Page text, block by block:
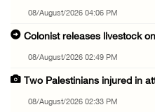
08/August/2026 04:06 PM
Colonist releases livestock
08/August/2026 02:49 PM
Two Palestinians injured in
08/August/2026 02:33 PM